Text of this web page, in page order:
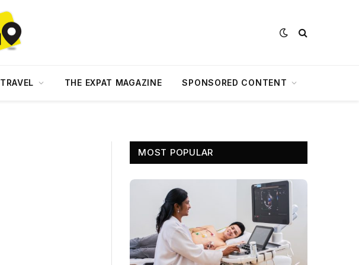
TRAVEL THE EXPAT MAGAZINE SPONSORED CONTENT
MOST POPULAR